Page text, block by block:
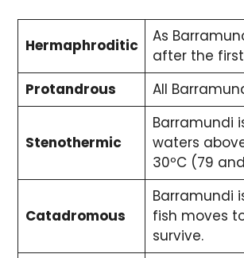
Hermaphroditic
As
after the
Protandrous
All
Stenothermic
Barramundi
waters
30ºC (79
Catadromous
Barramundi
fish moves
survive.